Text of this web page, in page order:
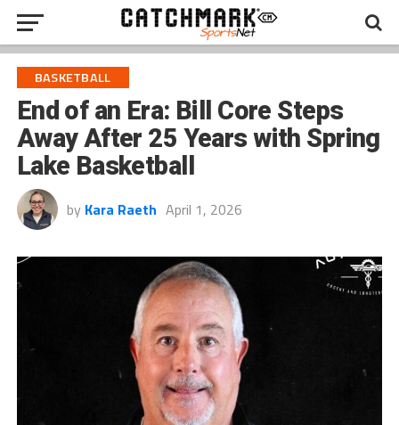
BASKETBALL
End of an Era: Bill Core Steps
Away After 25 Years with Spring
Lake Basketball
by Kara Raeth April 1, 2026